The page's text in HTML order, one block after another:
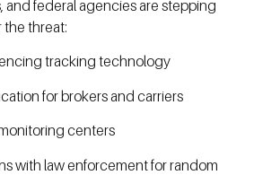
and federal agencies are stepping
threat:
tracking technology
for brokers and carriers
centers
with law enforcement for random